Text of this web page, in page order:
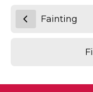
Fainting